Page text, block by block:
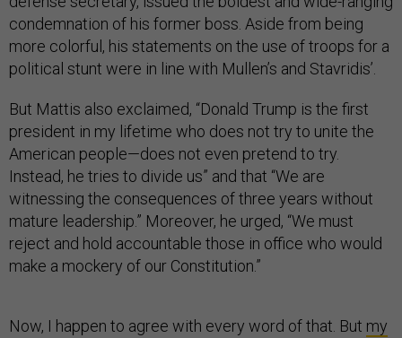
condemnation of his former boss. Aside from being
more colorful, his statements on the use of troops for a
political stunt were in line with Mullen’s and Stavridis’.
But Mattis also exclaimed, “Donald Trump is the first
president in my lifetime who does not try to unite the
American people—does not even pretend to try.
Instead, he tries to divide us” and that “We are
witnessing the consequences of three years without
mature leadership.” Moreover, he urged, “We must
reject and hold accountable those in office who would
make a mockery of our Constitution.”
Now, I happen to agree with every word of that. But my